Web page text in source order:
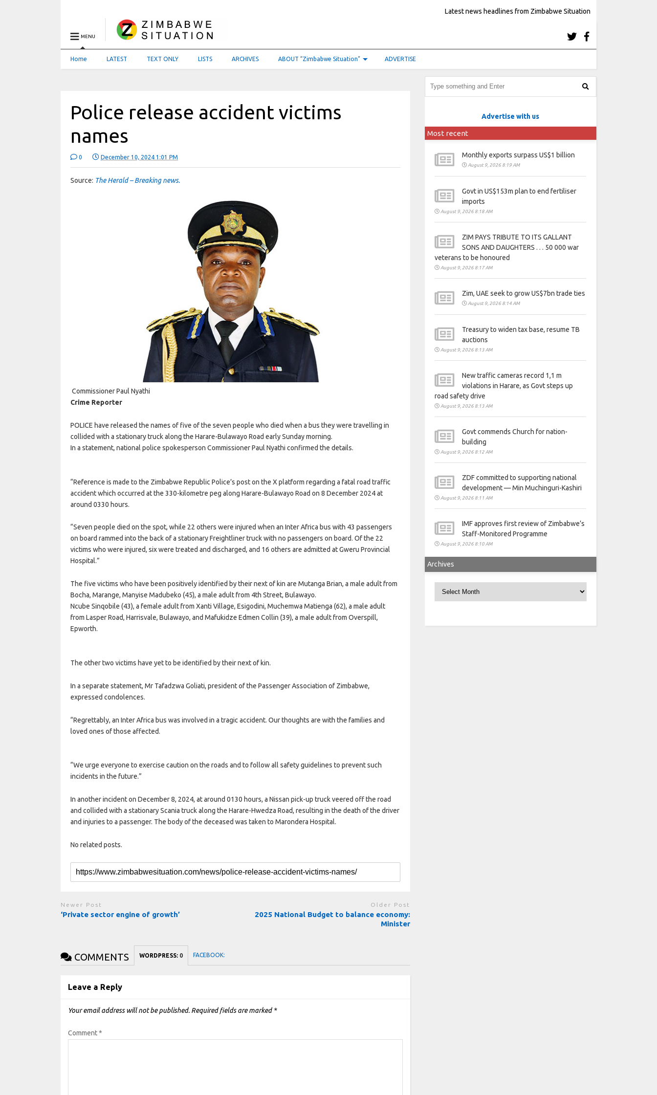
Latest news headlines from Zimbabwe Situation
MENU
Home LATEST TEXT ONLY LISTS ARCHIVES ABOUT “Zimbabwe Situation” ADVERTISE
Police release accident victims
names
0 December 10, 2024 1:01 PM
Source: The Herald – Breaking news.
Commissioner Paul Nyathi
Crime Reporter
POLICE have released the names of five of the seven people who died when a bus they were travelling in
collided with a stationary truck along the Harare-Bulawayo Road early Sunday morning.
In a statement, national police spokesperson Commissioner Paul Nyathi confirmed the details.
“Reference is made to the Zimbabwe Republic Police’s post on the X platform regarding a fatal road traffic
accident which occurred at the 330-kilometre peg along Harare-Bulawayo Road on 8 December 2024 at
around 0330 hours.
“Seven people died on the spot, while 22 others were injured when an Inter Africa bus with 43 passengers
on board rammed into the back of a stationary Freightliner truck with no passengers on board. Of the 22
victims who were injured, six were treated and discharged, and 16 others are admitted at Gweru Provincial
Hospital.”
The five victims who have been positively identified by their next of kin are Mutanga Brian, a male adult from
Bocha, Marange, Manyise Madubeko (45), a male adult from 4th Street, Bulawayo.
Ncube Sinqobile (43), a female adult from Xanti Village, Esigodini, Muchemwa Matienga (62), a male adult
from Lasper Road, Harrisvale, Bulawayo, and Mafukidze Edmen Collin (39), a male adult from Overspill,
Epworth.
The other two victims have yet to be identified by their next of kin.
In a separate statement, Mr Tafadzwa Goliati, president of the Passenger Association of Zimbabwe,
expressed condolences.
“Regrettably, an Inter Africa bus was involved in a tragic accident. Our thoughts are with the families and
loved ones of those affected.
“We urge everyone to exercise caution on the roads and to follow all safety guidelines to prevent such
incidents in the future.”
In another incident on December 8, 2024, at around 0130 hours, a Nissan pick-up truck veered off the road
and collided with a stationary Scania truck along the Harare-Hwedza Road, resulting in the death of the driver
and injuries to a passenger. The body of the deceased was taken to Marondera Hospital.
No related posts.
Newer Post
‘Private sector engine of growth’
Older Post
2025 National Budget to balance economy:
Minister
COMMENTS WORDPRESS: 0 FACEBOOK:
Leave a Reply
Your email address will not be published. Required fields are marked *
Comment*
Advertise with us
Most recent
Monthly exports surpass US$1 billion
August 9, 2026 8:19 AM
Govt in US$153m plan to end fertiliser
imports
August 9, 2026 8:18 AM
ZIM PAYS TRIBUTE TO ITS GALLANT
SONS AND DAUGHTERS . . . 50 000 war
veterans to be honoured
August 9, 2026 8:17 AM
Zim, UAE seek to grow US$7bn trade ties
August 9, 2026 8:14 AM
Treasury to widen tax base, resume TB
auctions
August 9, 2026 8:13 AM
New traffic cameras record 1,1 m
violations in Harare, as Govt steps up
road safety drive
August 9, 2026 8:13 AM
Govt commends Church for nation-
building
August 9, 2026 8:12 AM
ZDF committed to supporting national
development — Min Muchinguri-Kashiri
August 9, 2026 8:11 AM
IMF approves first review of Zimbabwe’s
Staff-Monitored Programme
August 9, 2026 8:10 AM
Archives